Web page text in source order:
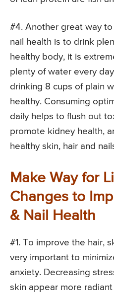
#4. Another great way to
nail health is to drink
healthy body, it is
plenty of water every
drinking 8 cups of plain
healthy. Consuming
daily helps to flush out
promote kidney health,
healthy skin, hair and
Make Way for
Changes to
& Nail Health
#1. To improve the hair,
very important to
anxiety. Decreasing
skin appear more